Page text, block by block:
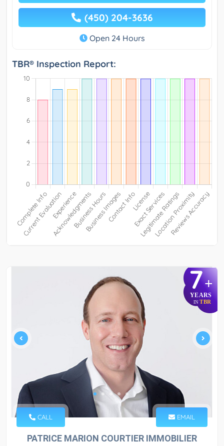
(450) 204-3636
Open 24 Hours
TBR® Inspection Report:
7+
YEARS
IN TBR
CALL EMAIL
PATRICE MARION COURTIER IMMOBILIER